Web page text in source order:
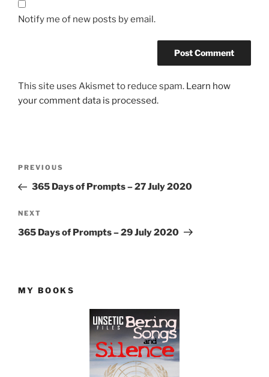
Notify me of new posts by email.
This site uses Akismet to reduce spam. Learn how
your comment data is processed.
Previous
Post
PREVIOUS
365 Days of Prompts – 27 July 2020
Next
Post
NEXT
365 Days of Prompts – 29 July 2020
MY BOOKS